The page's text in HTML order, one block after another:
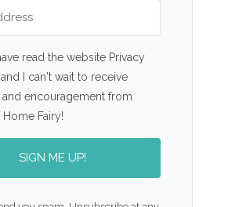
read the website Privacy
I can't wait to receive
and encouragement from
Home Fairy!
SIGN ME UP!